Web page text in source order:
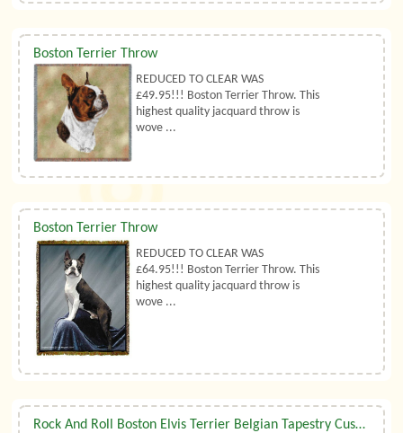
Boston Terrier Throw
REDUCED TO CLEAR WAS
£49.95!!! Boston Terrier Throw. This
highest quality jacquard throw is
wove ...
Boston Terrier Throw
REDUCED TO CLEAR WAS
£64.95!!! Boston Terrier Throw. This
highest quality jacquard throw is
wove ...
Rock And Roll Boston Elvis Terrier Belgian Tapestry Cushion